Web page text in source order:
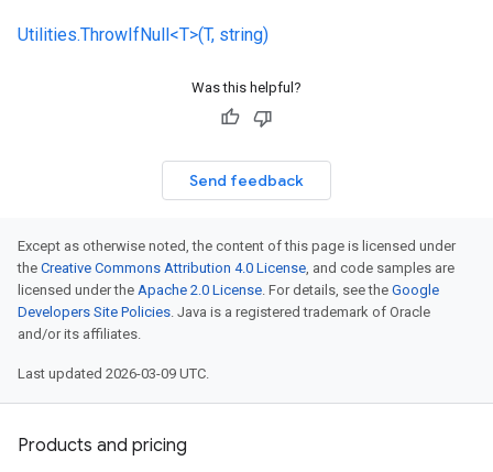
Utilities.ThrowIfNull<T>(T, string)
Was this helpful?
Send feedback
Except as otherwise noted, the content of this page is licensed under
the Creative Commons Attribution 4.0 License, and code samples are
licensed under the Apache 2.0 License. For details, see the Google
Developers Site Policies. Java is a registered trademark of Oracle
and/or its affiliates.
Last updated 2026-03-09 UTC.
Products and pricing